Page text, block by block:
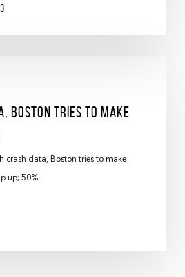
Boston Tries To Make
crash data, Boston tries to make
up; 50%…